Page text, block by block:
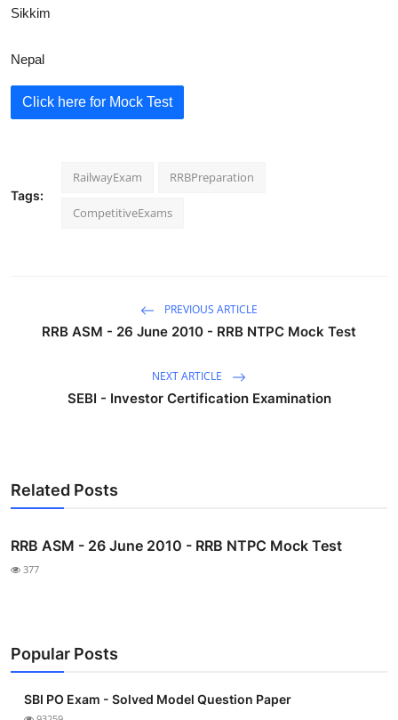
Sikkim
Nepal
Click here for Mock Test
Tags:
RailwayExam RRBPreparation
CompetitiveExams
PREVIOUS ARTICLE
RRB ASM - 26 June 2010 - RRB NTPC Mock Test
NEXT ARTICLE
SEBI - Investor Certification Examination
Related Posts
RRB ASM - 26 June 2010 - RRB NTPC Mock Test
377
Popular Posts
SBI PO Exam - Solved Model Question Paper